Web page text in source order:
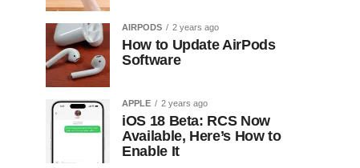
AIRPODS 2 years ago
How to Update AirPods
Software
APPLE 2 years ago
iOS 18 Beta: RCS Now
Available, Here’s How to
Enable It